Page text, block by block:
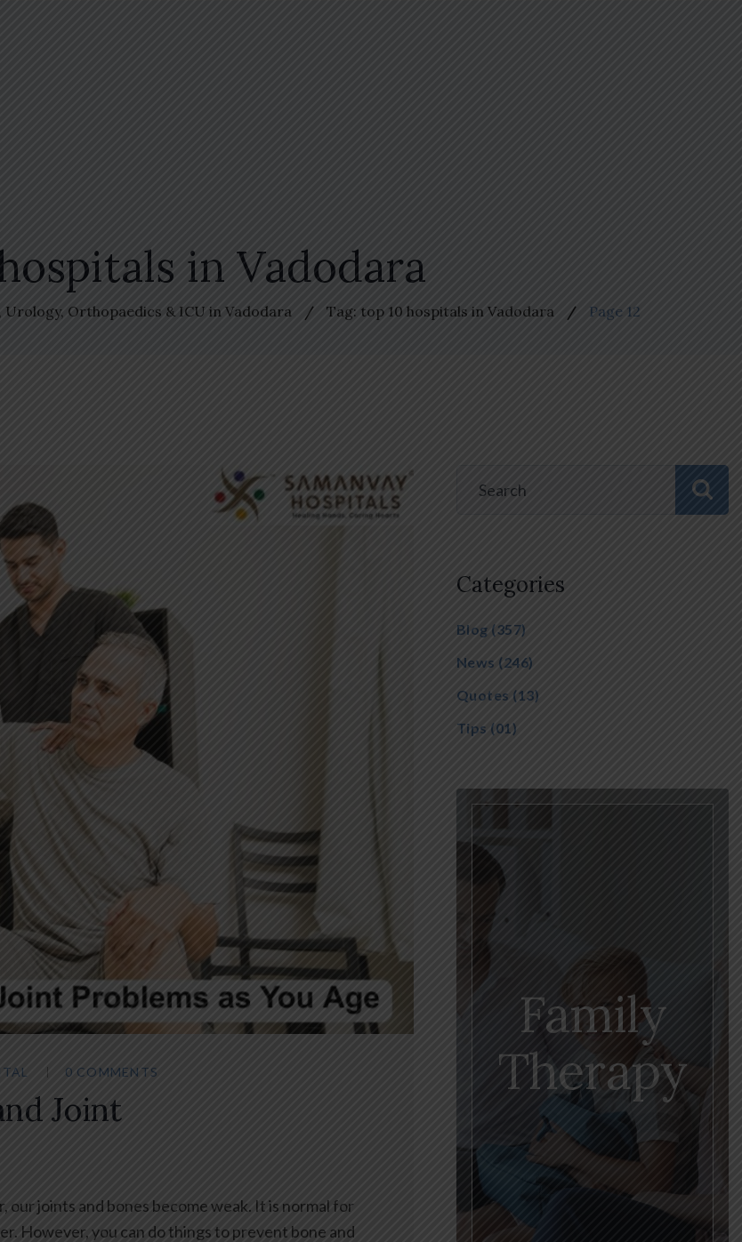
in Vadodara
Orthopaedics & ICU in Vadodara Tag: top 10 hospitals in Vadodara Page 12
0 COMMENTS
Joint
joints and bones become weak. It is normal for
However, you can do things to prevent bone and
Categories
Blog (357)
News (246)
Quotes (13)
Tips (01)
Family
Therapy